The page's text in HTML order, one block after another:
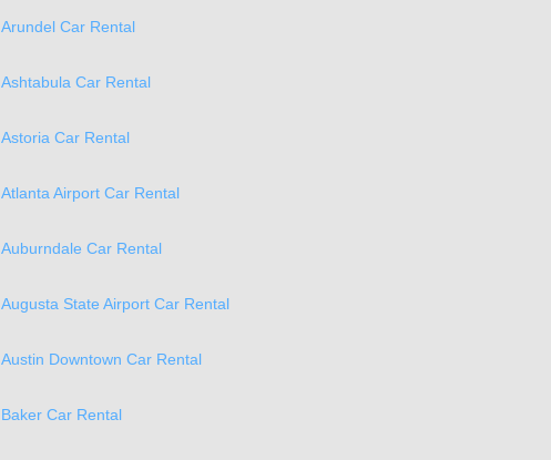
Arundel Car Rental
Ashtabula Car Rental
Astoria Car Rental
Atlanta Airport Car Rental
Auburndale Car Rental
Augusta State Airport Car Rental
Austin Downtown Car Rental
Baker Car Rental